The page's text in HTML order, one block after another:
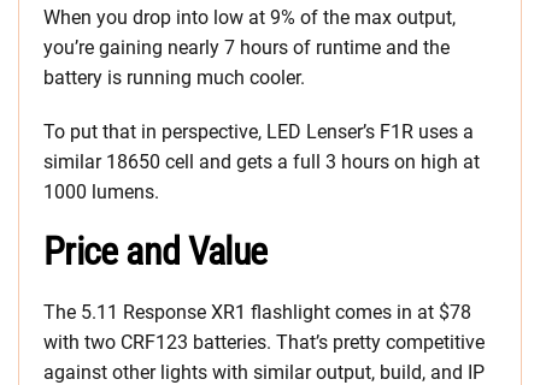
When you drop into low at 9% of the max output,
you’re gaining nearly 7 hours of runtime and the
battery is running much cooler.
To put that in perspective, LED Lenser’s F1R uses a
similar 18650 cell and gets a full 3 hours on high at
1000 lumens.
Price and Value
The 5.11 Response XR1 flashlight comes in at $78
with two CRF123 batteries. That’s pretty competitive
against other lights with similar output, build, and IP